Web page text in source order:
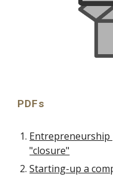
PDFs
Entrepreneurship
"closure"
Starting-up a